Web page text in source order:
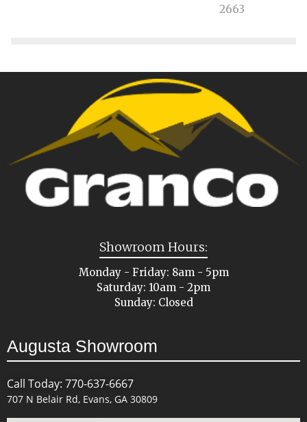
2663
Showroom Hours:
Monday - Friday: 8am - 5pm
Saturday: 10am - 2pm
Sunday: Closed
Augusta Showroom
Call Today: 770-637-6667
707 N Belair Rd, Evans, GA 30809